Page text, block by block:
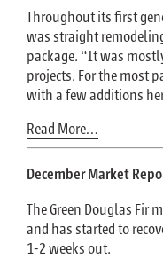
Throughout its first
was straight
package. “It was
projects. For the most
with a few additions
Read More…
December Market
The Green Douglas Fir
and has started to
1-2 weeks out.